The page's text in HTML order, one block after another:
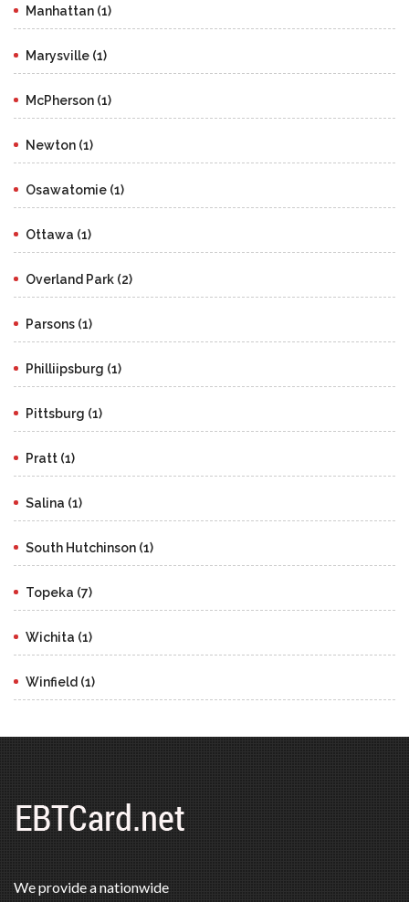
Manhattan (1)
Marysville (1)
McPherson (1)
Newton (1)
Osawatomie (1)
Ottawa (1)
Overland Park (2)
Parsons (1)
Philliipsburg (1)
Pittsburg (1)
Pratt (1)
Salina (1)
South Hutchinson (1)
Topeka (7)
Wichita (1)
Winfield (1)
We provide a nationwide